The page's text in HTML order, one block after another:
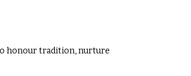
honour tradition, nurture